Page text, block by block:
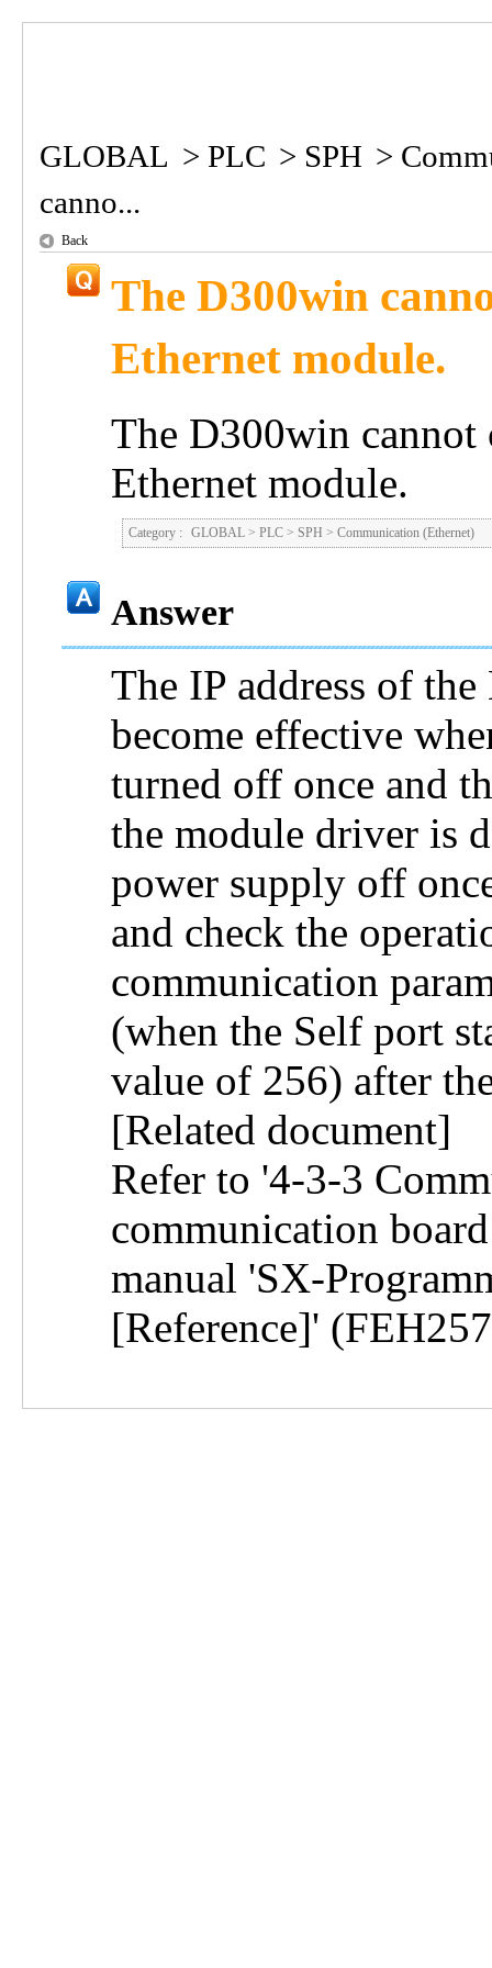
GLOBAL > PLC > SPH >
canno...
Back
The D300win
Ethernet module.
The D300win cannot
Ethernet module.
Category : GLOBAL > PLC > SPH > Communication (Ethernet)
Answer
The IP address of
become effective
turned off once and
the module driver is
power supply off
and check the
communication
(when the Self port
value of 256) after
[Related document]
Refer to '4-3-3
communication
manual 'SX-
[Reference]'